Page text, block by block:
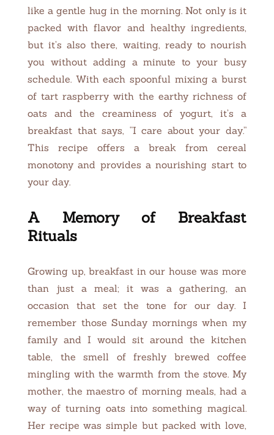
like a gentle hug in the morning. Not only is it
packed with flavor and healthy ingredients,
but it’s also there, waiting, ready to nourish
you without adding a minute to your busy
schedule. With each spoonful mixing a burst
of tart raspberry with the earthy richness of
oats and the creaminess of yogurt, it’s a
breakfast that says, “I care about your day.”
This recipe offers a break from cereal
monotony and provides a nourishing start to
your day.
A Memory of Breakfast
Rituals
Growing up, breakfast in our house was more
than just a meal; it was a gathering, an
occasion that set the tone for our day. I
remember those Sunday mornings when my
family and I would sit around the kitchen
table, the smell of freshly brewed coffee
mingling with the warmth from the stove. My
mother, the maestro of morning meals, had a
way of turning oats into something magical.
Her recipe was simple but packed with love,